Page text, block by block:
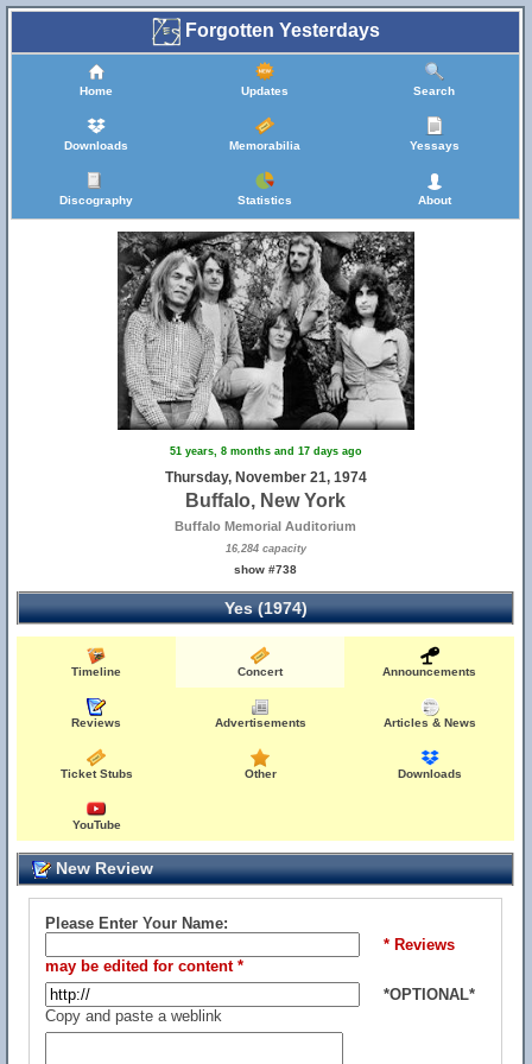
Forgotten Yesterdays
Home Updates Search
Downloads Memorabilia Yessays
Discography Statistics About
51 years, 8 months and 17 days ago
Thursday, November 21, 1974
Buffalo, New York
Buffalo Memorial Auditorium
16,284 capacity
show #738
Yes (1974)
Timeline Concert Announcements
Reviews Advertisements Articles & News
Ticket Stubs Other Downloads
YouTube
New Review
Please Enter Your Name:
* Reviews
may be edited for content *
*OPTIONAL*
Copy and paste a weblink